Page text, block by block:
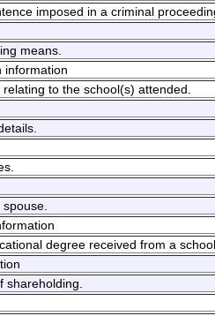
imposed in a criminal
means.
information
to the school(s) attended.
degree received from a
shareholding.